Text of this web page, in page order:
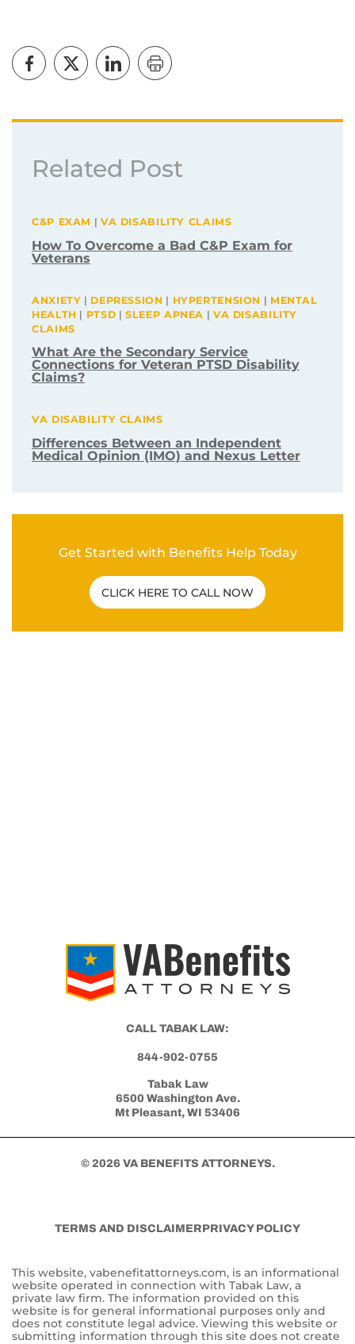
Related Post
C&P EXAM | VA DISABILITY CLAIMS
How To Overcome a Bad C&P Exam for
Veterans
ANXIETY | DEPRESSION | HYPERTENSION | MENTAL
HEALTH | PTSD |SLEEP APNEA | VA DISABILITY
CLAIMS
What Are the Secondary Service
Connections for Veteran PTSD Disability
Claims?
VA DISABILITY CLAIMS
Differences Between an Independent
Medical Opinion (IMO) and Nexus Letter
Get Started with Benefits Help Today
CLICK HERE TO CALL NOW
CALL TABAK LAW:
844-902-0755
Tabak Law
6500 Washington Ave.
Mt Pleasant, WI 53406
© 2026 VA BENEFITS ATTORNEYS.
TERMS AND DISCLAIMERPRIVACY POLICY
This website, vabenefitattorneys.com, is an informational
website operated in connection with Tabak Law, a
private law firm. The information provided on this
website is for general informational purposes only and
does not constitute legal advice. Viewing this website or
submitting information through this site does not create